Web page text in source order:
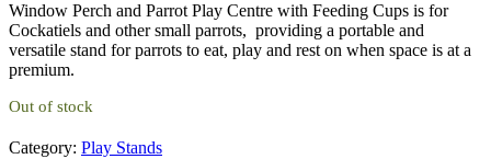
was:
£42.50.
is:
£39.99.
Window Perch and Parrot Play Centre with Feeding Cups is for
Cockatiels and other small parrots, providing a portable and
versatile stand for parrots to eat, play and rest on when space is at a
premium.
Out of stock
Category: Play Stands